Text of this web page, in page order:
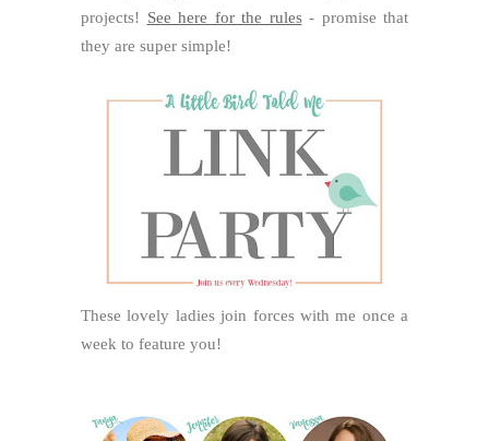
projects! See here for the rules- promise that
they are super simple!
These lovely ladies join forces with me once a
week to feature you!